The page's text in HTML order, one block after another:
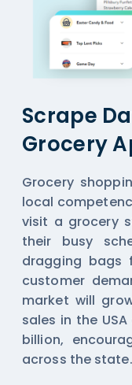
Scrape
Grocery
Grocery
local
visit a grocery
their busy
dragging bags
customer
market will
sales in the
billion,
across the state.